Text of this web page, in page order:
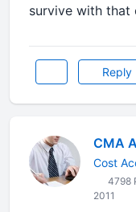
survive with that
Reply
CMA
Cost
4798
2011